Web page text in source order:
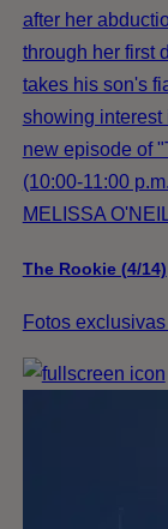
after her
through her first
takes his son's
showing interest
new episode of
(10:00-11:00
MELISSA
The Rookie (4/14)
Fotos